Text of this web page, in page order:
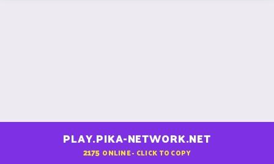
PLAY.PIKA-NETWORK.NET
2175 ONLINE - CLICK TO COPY